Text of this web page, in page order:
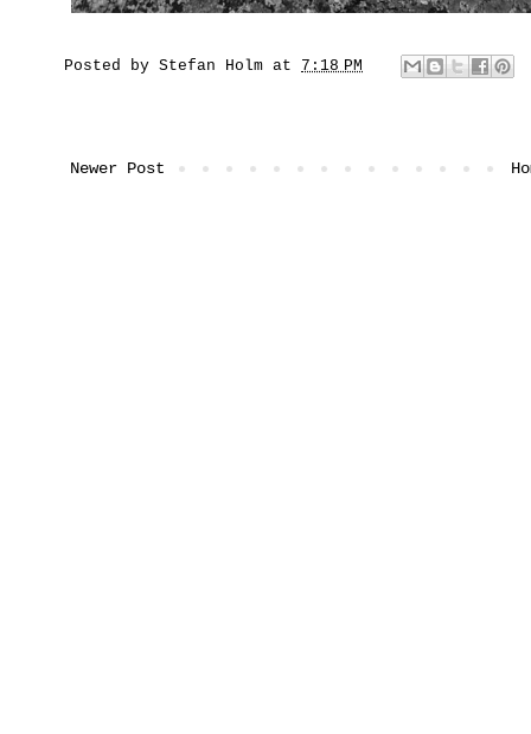
Posted by Stefan Holm at 7:18 PM
Newer Post